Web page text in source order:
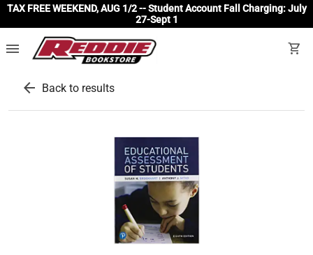
TAX FREE WEEKEND, AUG 1/2 -- Student Account Fall Charging: July
27-Sept 1
menu shopping_cart
arrow_back Back to results